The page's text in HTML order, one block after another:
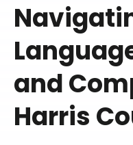
and
Harris